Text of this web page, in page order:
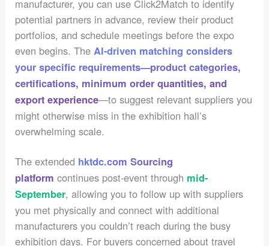
manufacturer, you can use Click2Match to identify
potential partners in advance, review their product
portfolios, and schedule meetings before the expo
even begins. TheAI-driven matching considers
your specific requirements—product categories,
certifications, minimum order quantities, and
export experience—to suggest relevant suppliers you
might otherwise miss in the exhibition hall’s
overwhelming scale.
The extended hktdc.com Sourcing
platform continues post-event through mid-
September, allowing you to follow up with suppliers
you met physically and connect with additional
manufacturers you couldn’t reach during the busy
exhibition days. For buyers concerned about travel